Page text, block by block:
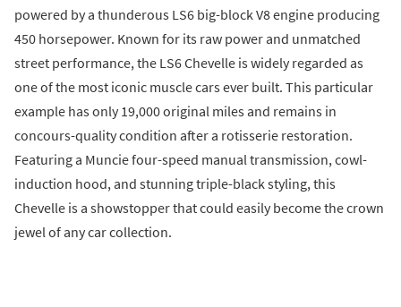
powered by a thunderous LS6 big-block V8 engine producing
450 horsepower. Known for its raw power and unmatched
street performance, the LS6 Chevelle is widely regarded as
one of the most iconic muscle cars ever built. This particular
example has only 19,000 original miles and remains in
concours-quality condition after a rotisserie restoration.
Featuring a Muncie four-speed manual transmission, cowl-
induction hood, and stunning triple-black styling, this
Chevelle is a showstopper that could easily become the crown
jewel of any car collection.